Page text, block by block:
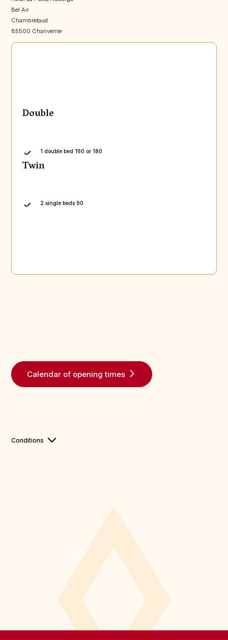
Bel Air
Chambretaud
85500 Chanverrie
Double
1 double bed 160 or 180
Twin
2 single beds 90
Calendar of opening times
Conditions